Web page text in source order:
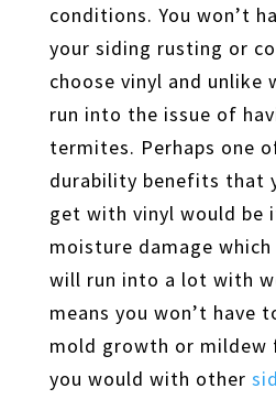
conditions. You won’t
your siding rusting or
choose vinyl and unlike
run into the issue of
termites. Perhaps one
durability benefits that
get with vinyl would be
moisture damage
will run into a lot with
means you won’t have
mold growth or
you would with other